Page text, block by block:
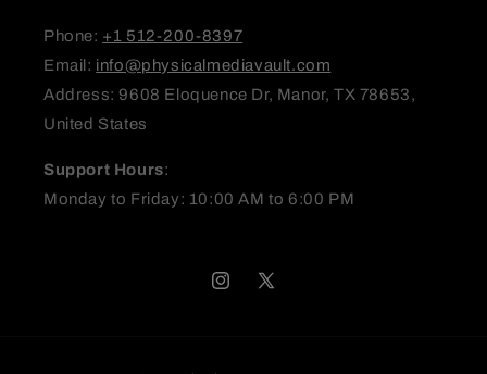
Phone: +1 512-200-8397
Email: info@physicalmediavault.com
Address: 9608 Eloquence Dr, Manor, TX 78653,
United States
Support Hours:
Monday to Friday: 10:00 AM to 6:00 PM
Instagram
X